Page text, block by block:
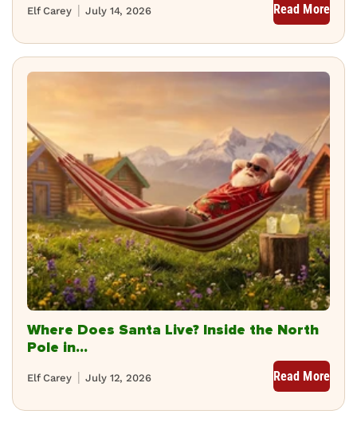
July 14, 2026
Elf Carey Read More
Where Does Santa Live? Inside the North
Pole in...
July 12, 2026
Elf Carey Read More